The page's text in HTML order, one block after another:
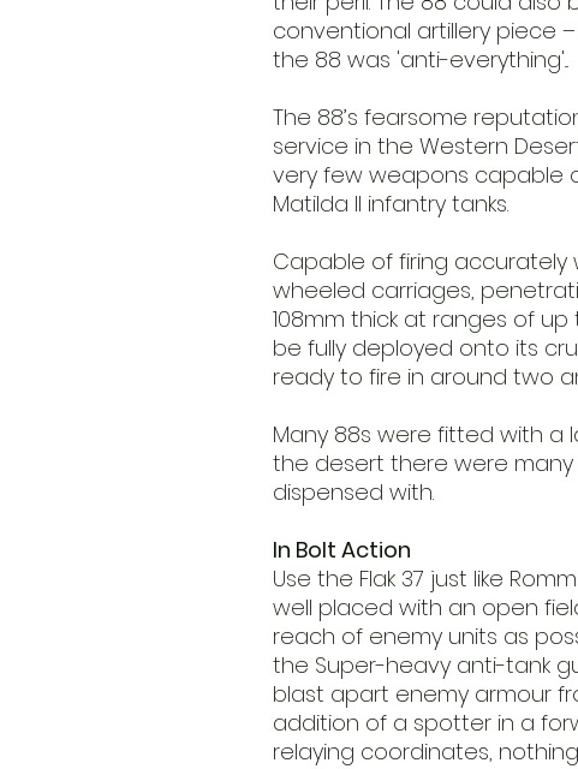
conventional artillery piece
the 88 was 'anti-everything'...
The 88’s fearsome
service in the Western
very few weapons capable
Matilda II infantry tanks.
Capable of firing accurately
wheeled carriages,
108mm thick at ranges of up
be fully deployed onto its
ready to fire in around two
Many 88s were fitted with a
the desert there were
dispensed with.
In Bolt Action
Use the Flak 37 just like
well placed with an open
reach of enemy units as
the Super-heavy anti-tank
blast apart enemy armour
addition of a spotter in a
relaying coordinates,